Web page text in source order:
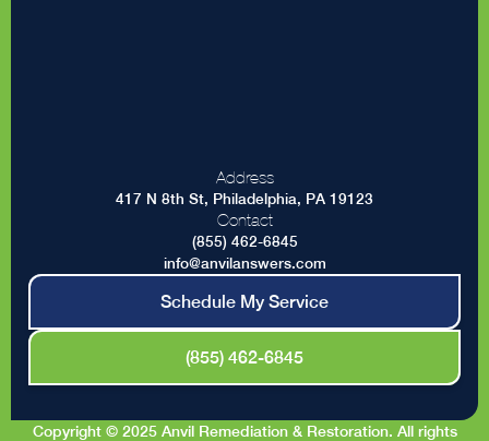
Address
417 N 8th St, Philadelphia, PA 19123
Contact
(855) 462-6845
info@anvilanswers.com
Schedule My Service
(855) 462-6845
Copyright © 2025 Anvil Remediation & Restoration. All rights